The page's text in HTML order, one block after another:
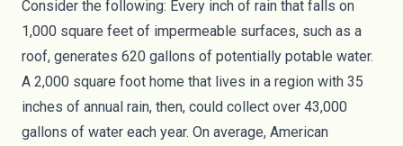
Consider the following: Every inch of rain that falls on
1,000 square feet of impermeable surfaces, such as a
roof, generates 620 gallons of potentially potable water.
A 2,000 square foot home that lives in a region with 35
inches of annual rain, then, could collect over 43,000
gallons of water each year. On average, American